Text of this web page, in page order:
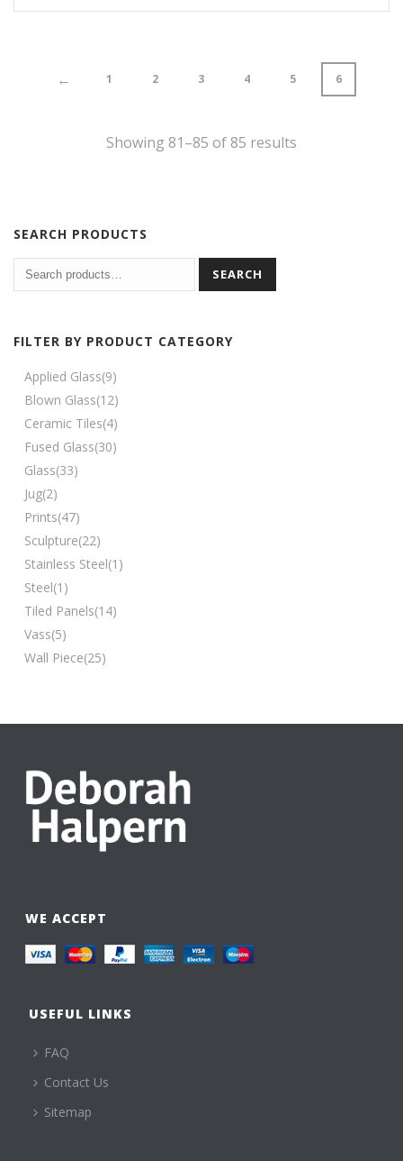
← 1 2 3 4 5 6
Showing 81–85 of 85 results
SEARCH PRODUCTS
SEARCH
FILTER BY PRODUCT CATEGORY
Applied Glass(9)
Blown Glass(12)
Ceramic Tiles(4)
Fused Glass(30)
Glass(33)
Jug(2)
Prints(47)
Sculpture(22)
Stainless Steel(1)
Steel(1)
Tiled Panels(14)
Vass(5)
Wall Piece(25)
WE ACCEPT
USEFUL LINKS
FAQ
Contact Us
Sitemap